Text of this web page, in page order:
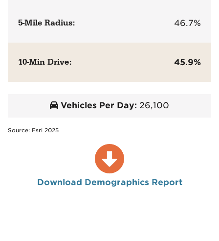
5-Mile Radius: 46.7%
10-Min Drive: 45.9%
Vehicles Per Day: 26,100
Source: Esri 2025
Download Demographics Report